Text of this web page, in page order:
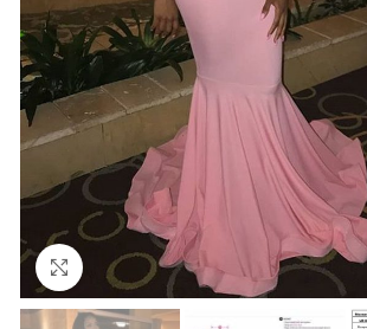
Click to enlarge